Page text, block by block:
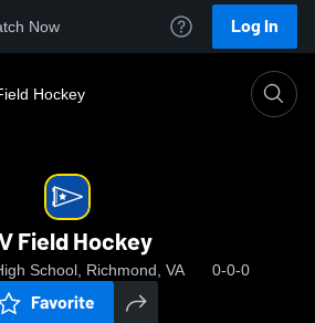
Now Log In
Hockey
Field Hockey
School, Richmond, VA 0-0-0
Favorite